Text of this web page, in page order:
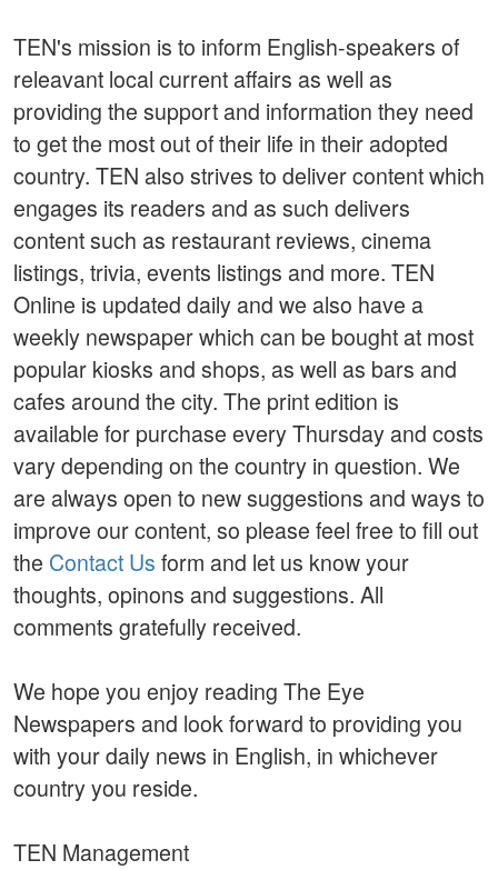
TEN's mission is to inform English-speakers of
releavant local current affairs as well as
providing the support and information they need
to get the most out of their life in their adopted
country. TEN also strives to deliver content which
engages its readers and as such delivers
content such as restaurant reviews, cinema
listings, trivia, events listings and more. TEN
Online is updated daily and we also have a
weekly newspaper which can be bought at most
popular kiosks and shops, as well as bars and
cafes around the city. The print edition is
available for purchase every Thursday and costs
vary depending on the country in question. We
are always open to new suggestions and ways to
improve our content, so please feel free to fill out
the Contact Us form and let us know your
thoughts, opinons and suggestions. All
comments gratefully received.
We hope you enjoy reading The Eye
Newspapers and look forward to providing you
with your daily news in English, in whichever
country you reside.
TEN Management